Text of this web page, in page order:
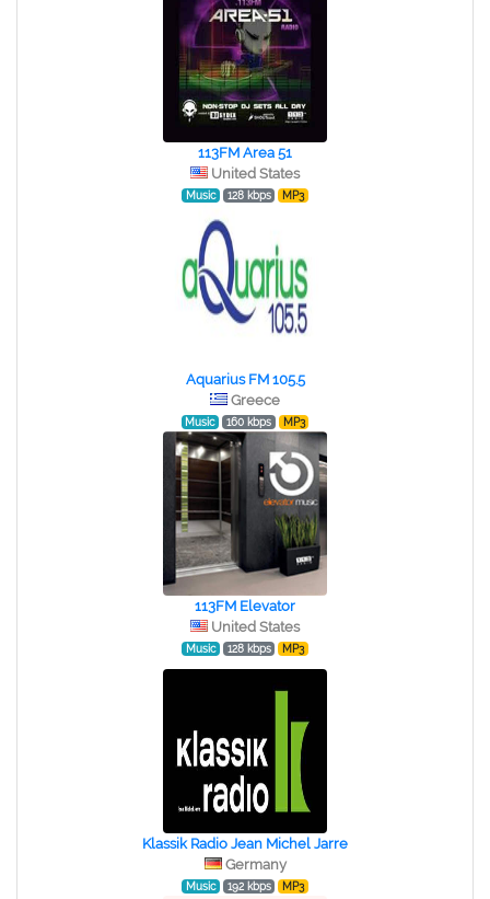
113FM Area 51
United States
Music 128 kbps MP3
Aquarius FM 105.5
Greece
Music 160 kbps MP3
113FM Elevator
United States
Music 128 kbps MP3
Klassik Radio Jean Michel Jarre
Germany
Music 192 kbps MP3